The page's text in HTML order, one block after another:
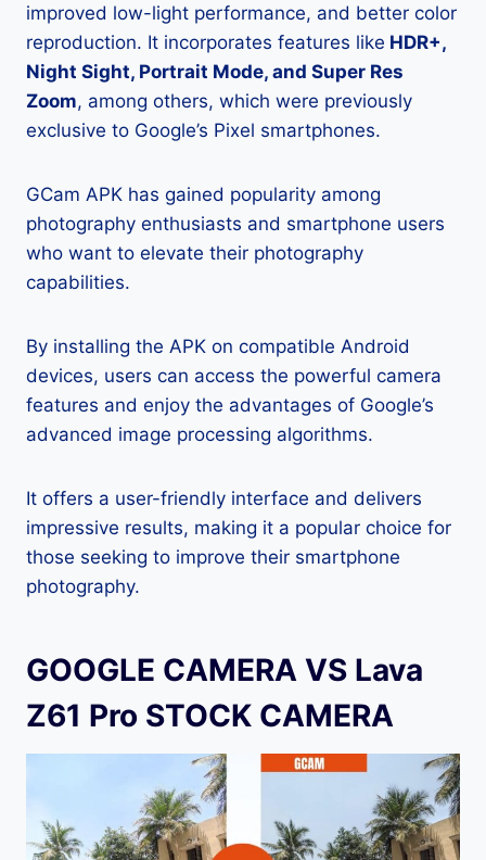
improved low-light performance, and better color
reproduction. It incorporates features like HDR+,
Night Sight, Portrait Mode, and Super Res
Zoom, among others, which were previously
exclusive to Google’s Pixel smartphones.
GCam APK has gained popularity among
photography enthusiasts and smartphone users
who want to elevate their photography
capabilities.
By installing the APK on compatible Android
devices, users can access the powerful camera
features and enjoy the advantages of Google’s
advanced image processing algorithms.
It offers a user-friendly interface and delivers
impressive results, making it a popular choice for
those seeking to improve their smartphone
photography.
GOOGLE CAMERA VS Lava
Z61 Pro STOCK CAMERA